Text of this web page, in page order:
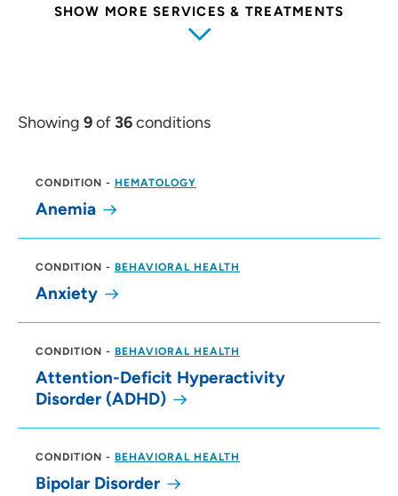
SHOW MORE SERVICES & TREATMENTS
Showing 9of36conditions
CONDITION - HEMATOLOGY
Anemia
CONDITION - BEHAVIORAL HEALTH
Anxiety
CONDITION - BEHAVIORAL HEALTH
Attention-Deficit Hyperactivity
Disorder (ADHD)
CONDITION - BEHAVIORAL HEALTH
Bipolar Disorder